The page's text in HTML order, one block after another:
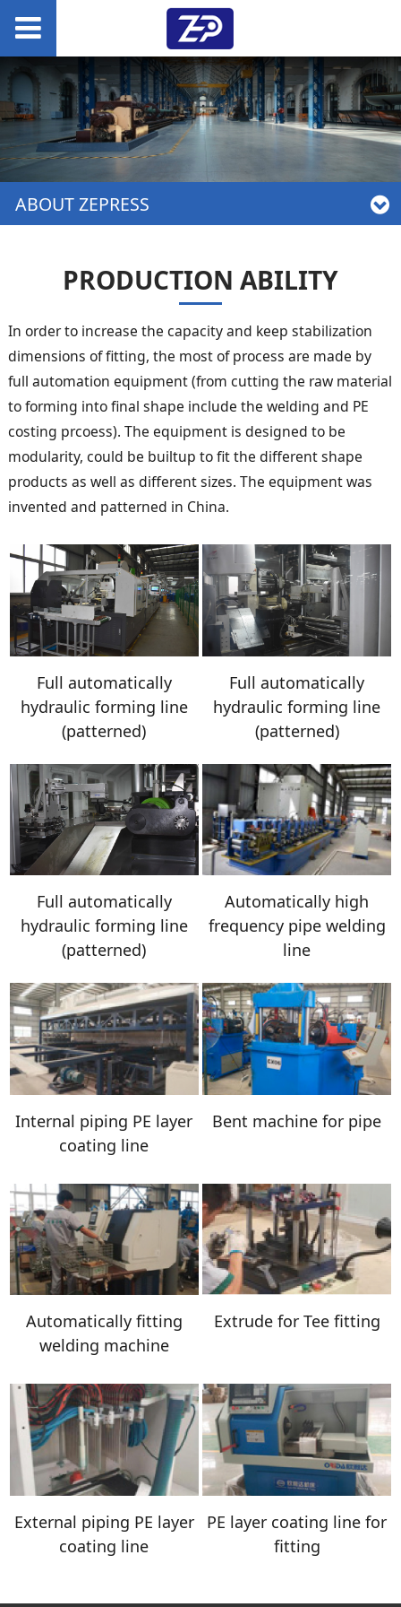
ABOUT ZEPRESS
PRODUCTION ABILITY
In order to increase the capacity and keep stabilization
dimensions of fitting, the most of process are made by
full automation equipment (from cutting the raw material
to forming into final shape include the welding and PE
costing prcoess). The equipment is designed to be
modularity, could be builtup to fit the different shape
products as well as different sizes. The equipment was
invented and patterned in China.
Full automatically
hydraulic forming line
(patterned)
Full automatically
hydraulic forming line
(patterned)
Full automatically
hydraulic forming line
(patterned)
Automatically high
frequency pipe welding
line
Internal piping PE layer
coating line
Bent machine for pipe
Automatically fitting
welding machine
Extrude for Tee fitting
External piping PE layer
coating line
PE layer coating line for
fitting